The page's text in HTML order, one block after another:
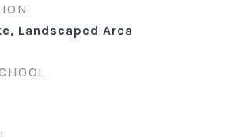
Landscaped Area